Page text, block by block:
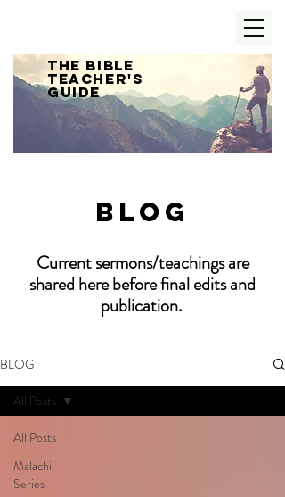
The Bible
Teacher's
Guide
Blog
Current sermons/teachings are
shared here before final edits and
publication.
BLOG
All Posts
Malachi
Series
All Posts